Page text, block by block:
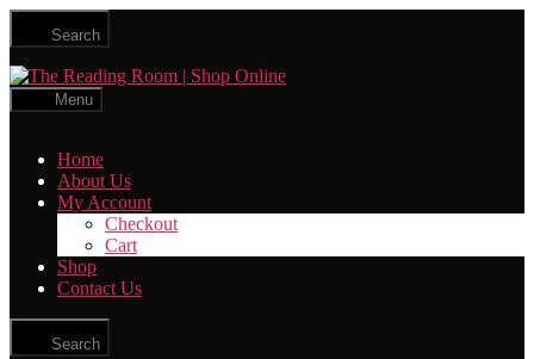
Skip
the
content
Search
The
Menu
Home
About Us
My Account
Checkout
Cart
Shop
Contact Us
Search